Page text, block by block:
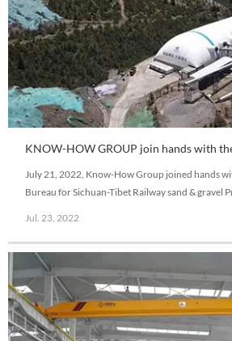
KNOW-HOW GROUP join hands with
Bureau to construct Sichuan-Tibet
July 21, 2022, Know-How Group joined hands
Bureau for Sichuan-Tibet Railway sand & gravel
meters altitude snowy plateau.
Jul. 23, 2022